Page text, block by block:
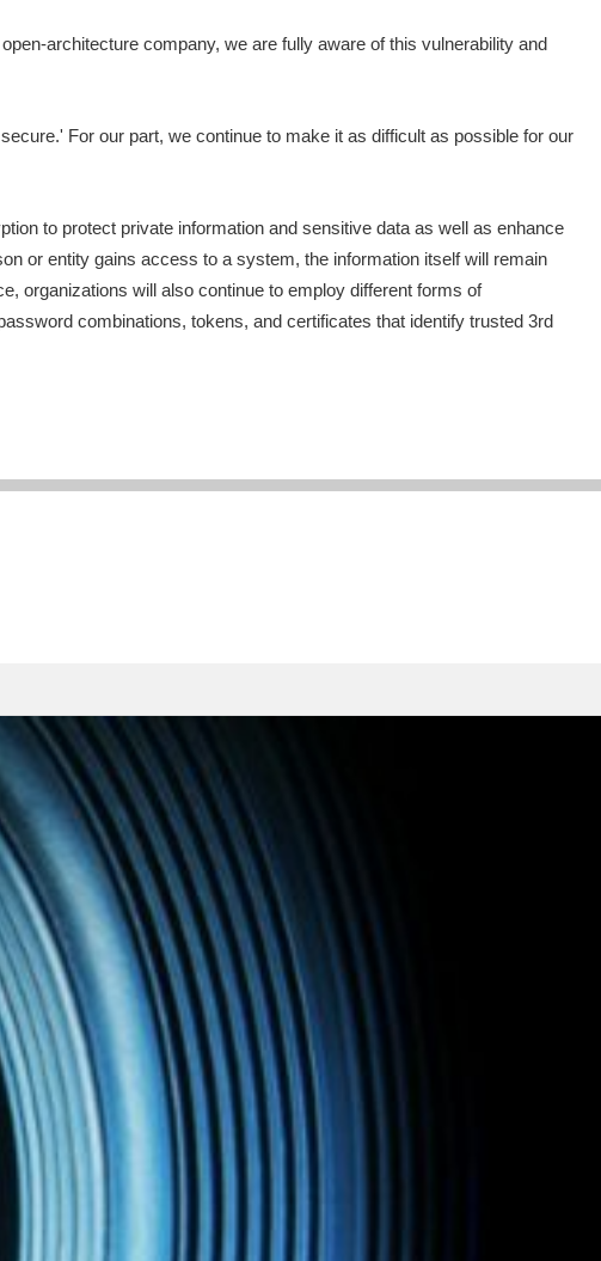
architecture company, we are fully aware of this vulnerability and
For our part, we continue to make it as difficult as possible for our
to protect private information and sensitive data as well as enhance
or entity gains access to a system, the information itself will remain
organizations will also continue to employ different forms of
combinations, tokens, and certificates that identify trusted 3rd